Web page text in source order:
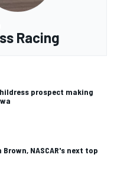
Racing
prospect making
NASCAR's next top